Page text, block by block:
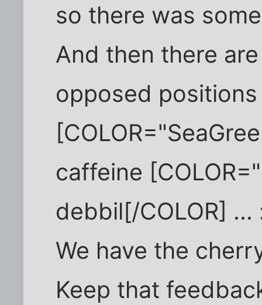
so there was
And then there
opposed
caffeine
debbil[/COLOR] ...
We have the
Keep that